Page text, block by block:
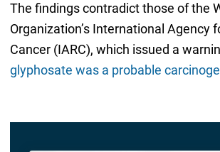
The findings contradict those of the
Organization’s International Agency
Cancer (IARC), which issued a
glyphosate was a probable